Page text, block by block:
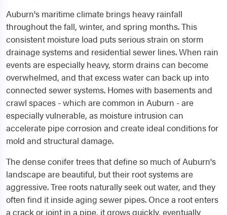
Auburn's maritime climate brings heavy rainfall
throughout the fall, winter, and spring months. This
consistent moisture load puts serious strain on storm
drainage systems and residential sewer lines. When rain
events are especially heavy, storm drains can become
overwhelmed, and that excess water can back up into
connected sewer systems. Homes with basements and
crawl spaces - which are common in Auburn - are
especially vulnerable, as moisture intrusion can
accelerate pipe corrosion and create ideal conditions for
mold and structural damage.
The dense conifer trees that define so much of Auburn's
landscape are beautiful, but their root systems are
aggressive. Tree roots naturally seek out water, and they
often find it inside aging sewer pipes. Once a root enters
a crack or joint in a pipe, it grows quickly, eventually